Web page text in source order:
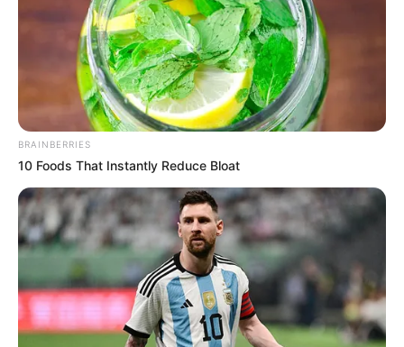
BRAINBERRIES
10 Foods That Instantly Reduce Bloat